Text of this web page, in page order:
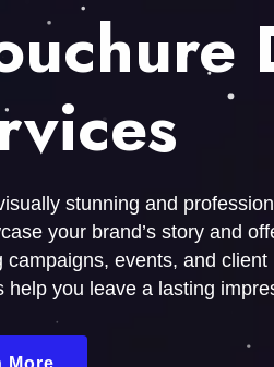
stunning and
your brand’s story and
campaigns, events, and
help you leave a lasting
More